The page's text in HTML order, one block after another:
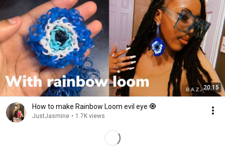
20:15
How to make Rainbow Loom evil eye 🧿
JustJasmine • 1.7K views